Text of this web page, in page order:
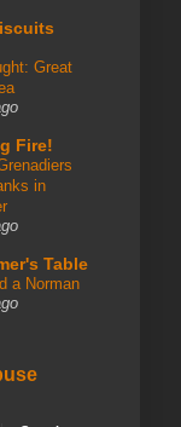
Great
Fire!
in
Table
a Norman